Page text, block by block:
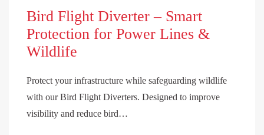
Bird Flight Diverter – Smart
Protection for Power Lines &
Wildlife
Protect your infrastructure while safeguarding wildlife
with our Bird Flight Diverters. Designed to improve
visibility and reduce bird…